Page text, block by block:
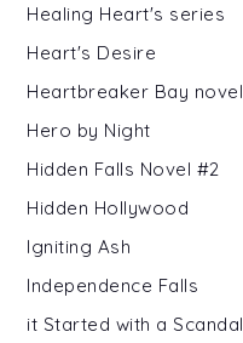
Healing Heart's series
Heart's Desire
Heartbreaker Bay novel
Hero by Night
Hidden Falls Novel #2
Hidden Hollywood
Igniting Ash
Independence Falls
it Started with a Scandal